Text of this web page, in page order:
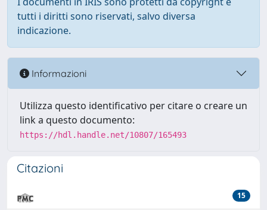
tutti i diritti sono riservati, salvo diversa
indicazione.
Informazioni
Utilizza questo identificativo per citare o creare un
link a questo documento:
https://hdl.handle.net/10807/165493
Citazioni
15